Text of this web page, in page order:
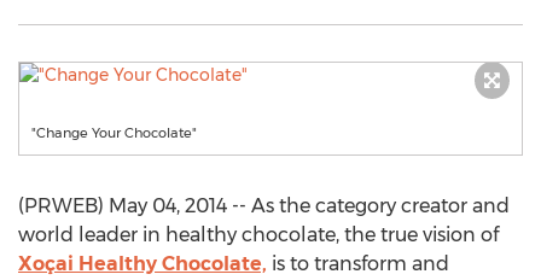
"Change Your Chocolate"
(PRWEB) May 04, 2014 -- As the category creator and
world leader in healthy chocolate, the true vision of
Xoçai Healthy Chocolate, is to transform and